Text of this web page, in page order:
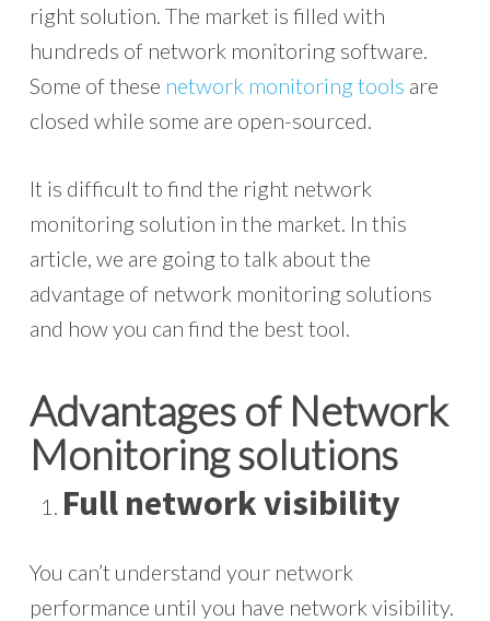
right solution. The market is filled with
hundreds of network monitoring software.
Some of these network monitoring tools are
closed while some are open-sourced.
It is difficult to find the right network
monitoring solution in the market. In this
article, we are going to talk about the
advantage of network monitoring solutions
and how you can find the best tool.
Advantages of Network
Monitoring solutions
Full network visibility
You can’t understand your network
performance until you have network visibility.